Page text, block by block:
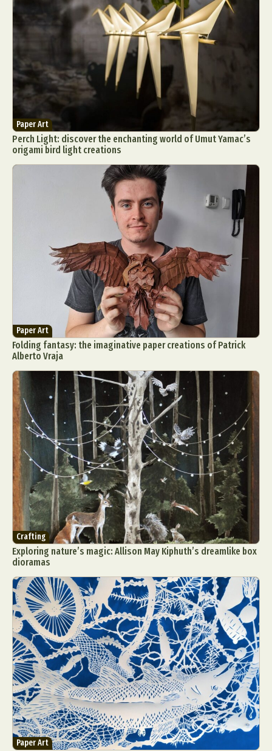
Paper Art
Perch Light: discover the enchanting world of Umut Yamac’s
origami bird light creations
Paper Art
Folding fantasy: the imaginative paper creations of Patrick
Alberto Vraja
Crafting
Exploring nature’s magic: Allison May Kiphuth’s dreamlike box
dioramas
Paper Art